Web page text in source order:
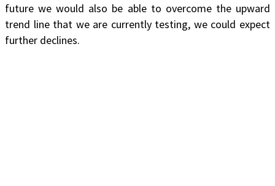
future we would also be able to overcome the upward
trend line that we are currently testing, we could expect
further declines.